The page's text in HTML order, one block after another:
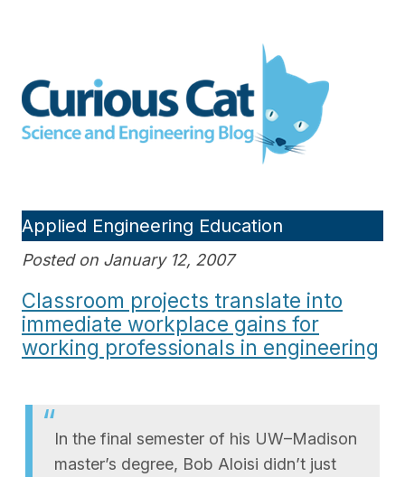
Engineering blog
Applied Engineering Education
Posted on January 12, 2007
Classroom projects translate into
immediate workplace gains for
working professionals in engineering
In the final semester of his UW–Madison
master’s degree, Bob Aloisi didn’t just